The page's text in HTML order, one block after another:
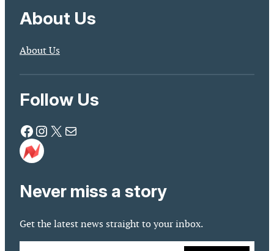
About Us
About Us
Follow Us
Facebook Instagram X Mail
Never miss a story
Get the latest news straight to your inbox.